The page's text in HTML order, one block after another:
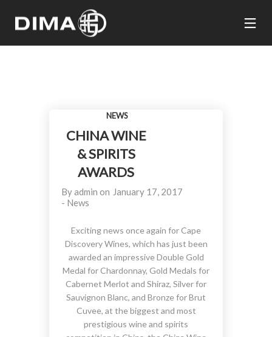
NEWS
CHINA WINE
& SPIRITS
AWARDS
Byadmin on January 17, 2017
- News
Exciting news once again for Cape
Discovery Wines, which has just been
awarded an impressive Double Gold
Medal for Chardonnay, Gold Medals for
Cabernet Merlot and Shiraz, Silver for
Sauvignon Blanc, and Bronze for Brut
Cuvee, at the biggest and most
prestigious wine and spirits